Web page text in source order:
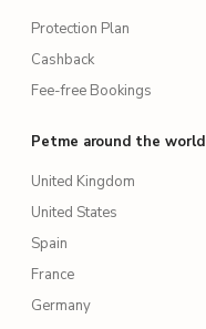
Protection Plan
Cashback
Fee-free Bookings
Petme around the world
United Kingdom
United States
Spain
France
Germany